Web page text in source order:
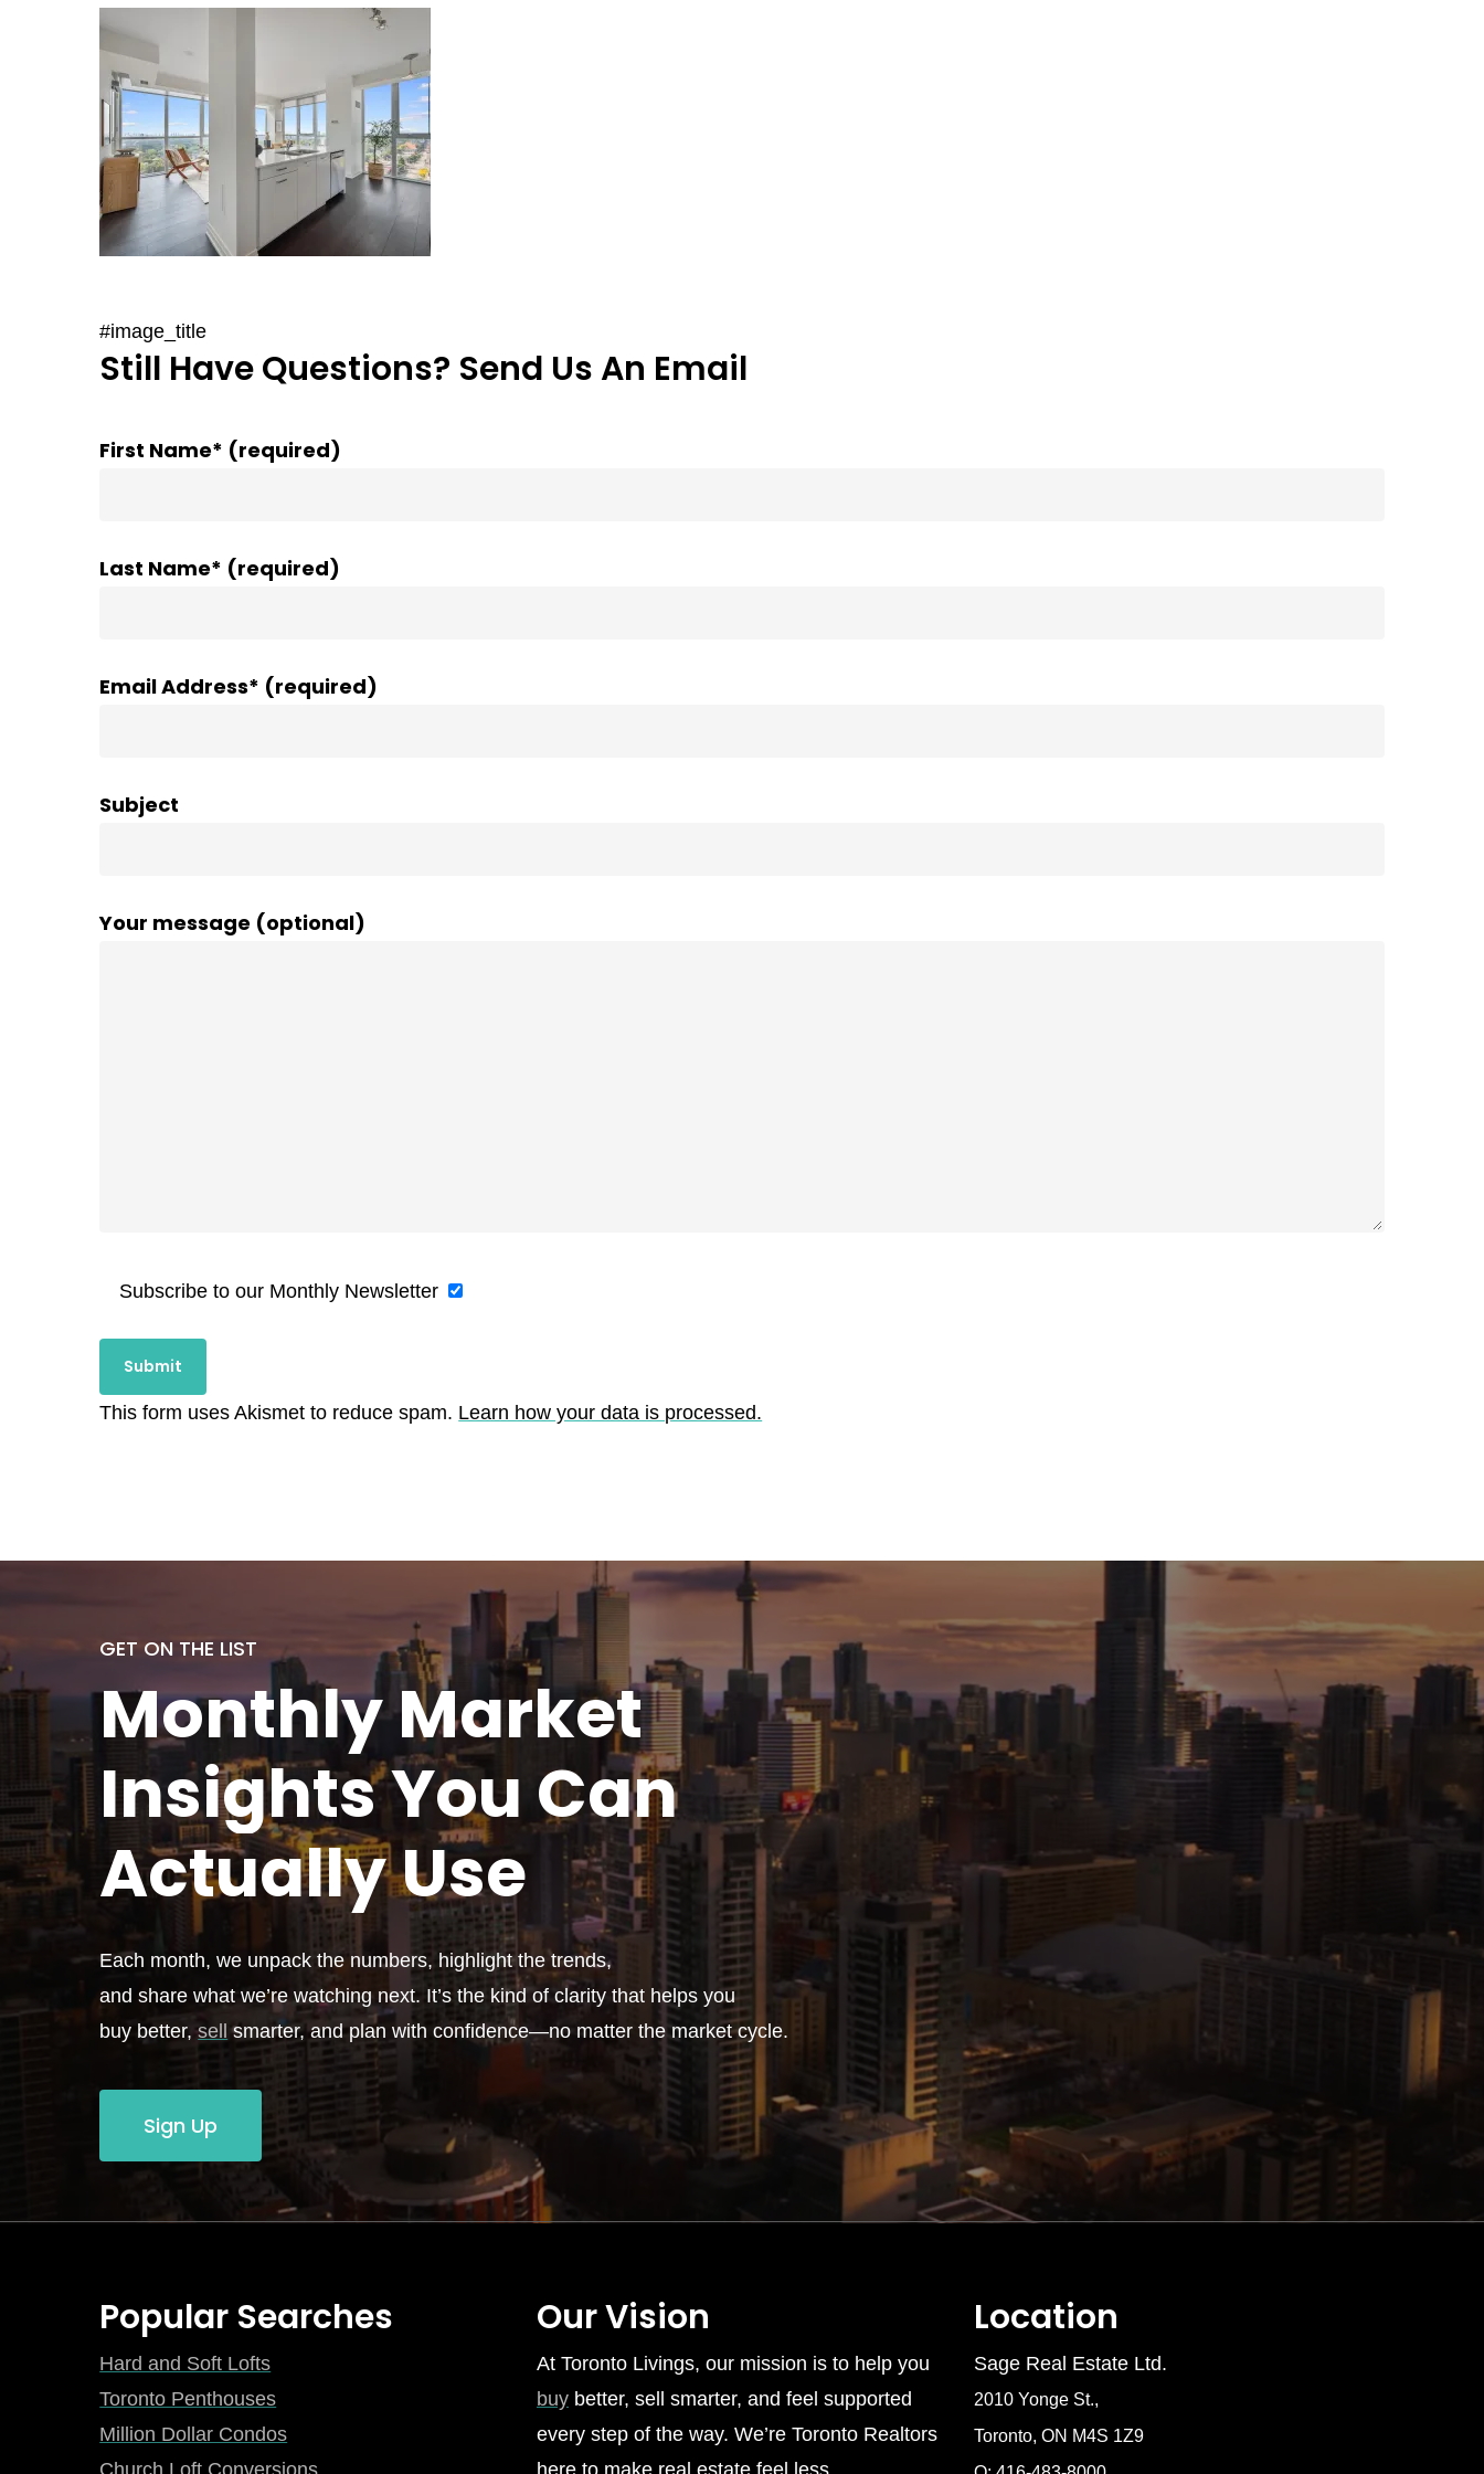
#image_title
Still Have Questions? Send Us An Email
First Name* (required)
Last Name* (required)
Email Address* (required)
Subject
Your message (optional)
Subscribe to our Monthly Newsletter
This form uses Akismet to reduce spam. Learn how your data is processed.
GET ON THE LIST
MonthlyMarket
Insights You Can
ActuallyUse
Each month, we unpack the numbers, highlight the trends,
and share what we’re watching next. It’s the kind of clarity that helps you
buy better,sell smarter, and plan with confidence—no matter the market cycle.
Sign Up
Popular Searches
Hard and Soft Lofts
Toronto Penthouses
Million Dollar Condos
Our Vision
At Toronto Livings, our mission is to help you
buybetter, sell smarter, and feel supported
every step of the way. We’re Toronto Realtors
Location
Sage Real Estate Ltd.
2010 Yonge St.,
Toronto, ON M4S 1Z9